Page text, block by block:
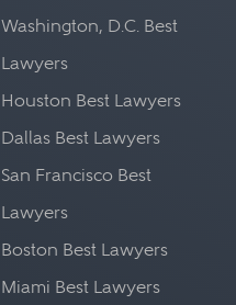
Washington, D.C. Best
Lawyers
Houston Best Lawyers
Dallas Best Lawyers
San Francisco Best
Lawyers
Boston Best Lawyers
Miami Best Lawyers